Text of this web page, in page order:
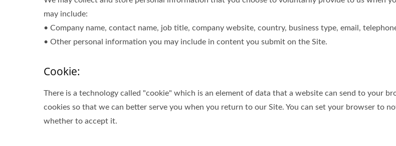
may include:
• Company name, contact name, job title, company website, country, business type, email,
• Other personal information you may include in content you submit on the Site.
Cookie:
There is a technology called "cookie" which is an element of data that a website can send to your
cookies so that we can better serve you when you return to our Site. You can set your browser to
whether to accept it.